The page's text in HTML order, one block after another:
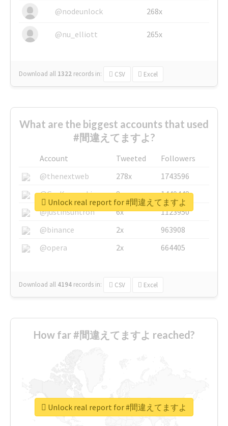
@nodeunlock 268x
@nu_elliott 265x
Download all 1322 records in: CSV Excel
What are the biggest accounts that used
#間違えてますよ?
Account Tweeted
Followers
@thenextweb
278x
1743596
@GuyKawasaki
8x
1440448
@justinsuntron
6x
1123950
@binance
2x
963908
@opera
2x 664405
Download all 4194 records in: CSV Excel
Unlock real report for #間違えてますよ
How far #間違えてますよ reached?
Unlock real report for #間違えてますよ